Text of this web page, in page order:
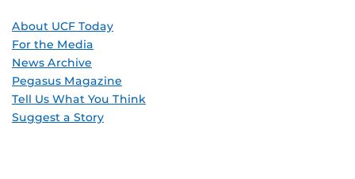
About UCF Today
For the Media
News Archive
Pegasus Magazine
Tell Us What You Think
Suggest a Story